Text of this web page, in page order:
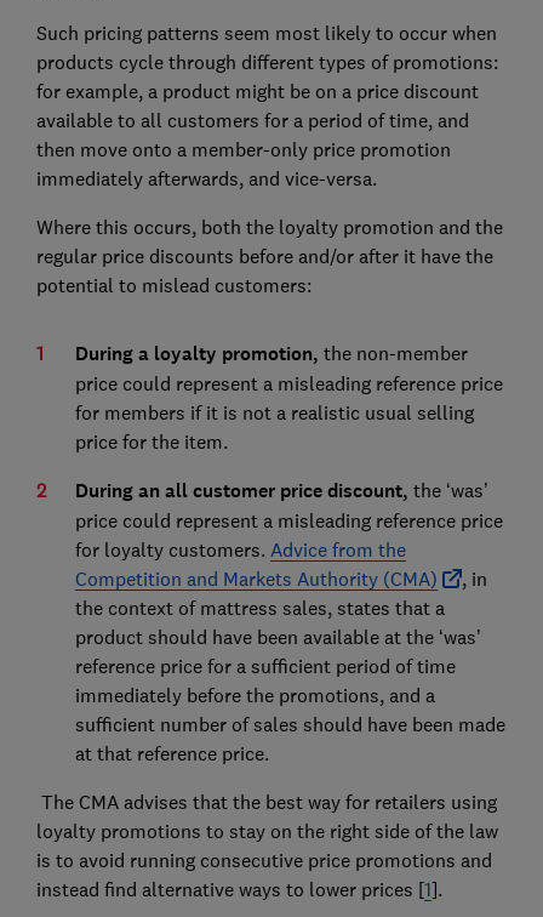
Such pricing patterns seem most likely to occur when
products cycle through different types of promotions:
for example, a product might be on a price discount
available to all customers for a period of time, and
then move onto a member-only price promotion
immediately afterwards, and vice-versa.
Where this occurs, both the loyalty promotion and the
regular price discounts before and/or after it have the
potential to mislead customers:
During a loyalty promotion, the non-member
price could represent a misleading reference price
for members if it is not a realistic usual selling
price for the item.
During an all customer price discount, the ‘was’
price could represent a misleading reference price
for loyalty customers. Advice from the
Competition and Markets Authority (CMA)
, in
the context of mattress sales, states that a
product should have been available at the ‘was’
reference price for a sufficient period of time
immediately before the promotions, and a
sufficient number of sales should have been made
at that reference price.
The CMA advises that the best way for retailers using
loyalty promotions to stay on the right side of the law
is to avoid running consecutive price promotions and
instead find alternative ways to lower prices [1].